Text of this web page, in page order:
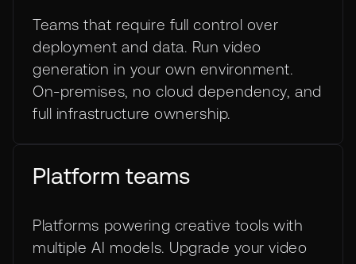
Teams that require full control over
deployment and data. Run video
generation in your own environment.
On-premises, no cloud dependency, and
full infrastructure ownership.
Platform teams
Platforms powering creative tools with
multiple AI models. Upgrade your video